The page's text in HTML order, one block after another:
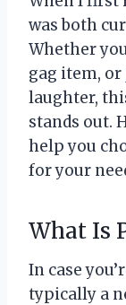
was both
Whether
gag item,
laughter,
stands out.
help you
for your
What Is
In case
typically a